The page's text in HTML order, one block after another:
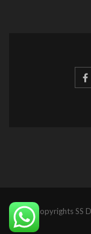
© Copyrights SS